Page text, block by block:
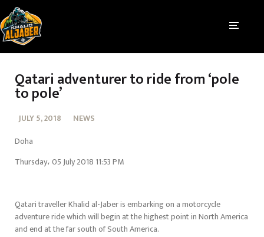
Qatari adventurer to ride from ‘pole
to pole’
JULY 5, 2018
NEWS
Doha
Thursday، 05 July 2018 11:53 PM
Qatari traveller Khalid al-Jaber is embarking on a motorcycle
adventure ride which will begin at the highest point in North America
and end at the far south of South America.